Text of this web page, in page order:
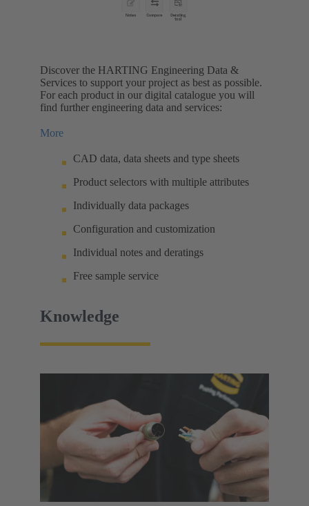
Discover the HARTING Engineering Data &
Services to support your project as best as possible.
For each product in our digital catalogue you will
find further engineering data and services:
More
CAD data, data sheets and type sheets
Product selectors with multiple attributes
Individually data packages
Configuration and customization
Individual notes and deratings
Free sample service
Knowledge